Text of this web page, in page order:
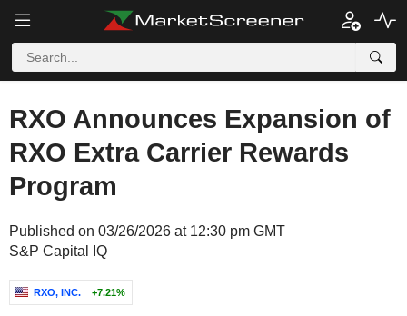
RXO Announces Expansion of
RXO Extra Carrier Rewards
Program
Published on 03/26/2026 at 12:30 pm GMT
S&P Capital IQ
RXO, INC. +7.21%